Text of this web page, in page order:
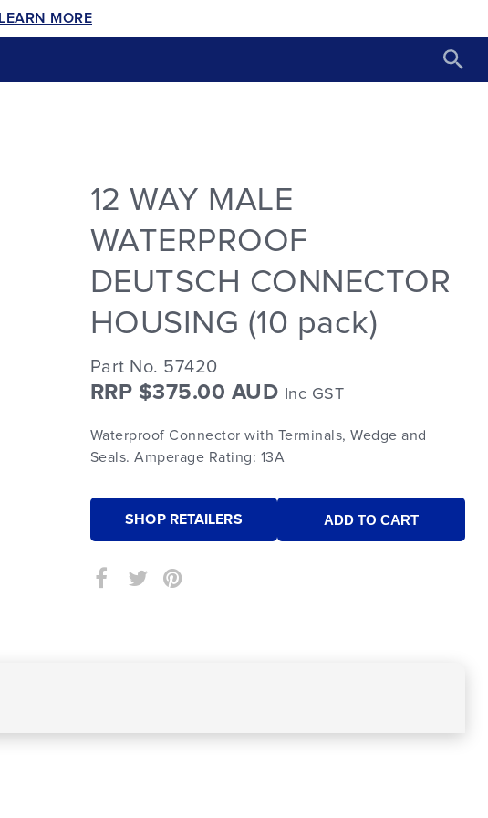
LEARN MORE
12 WAY MALE
WATERPROOF
DEUTSCH CONNECTOR
HOUSING (10 pack)
Part No. 57420
RRP $375.00 AUD Inc GST
Waterproof Connector with Terminals, Wedge and
Seals. Amperage Rating: 13A
SHOP RETAILERS